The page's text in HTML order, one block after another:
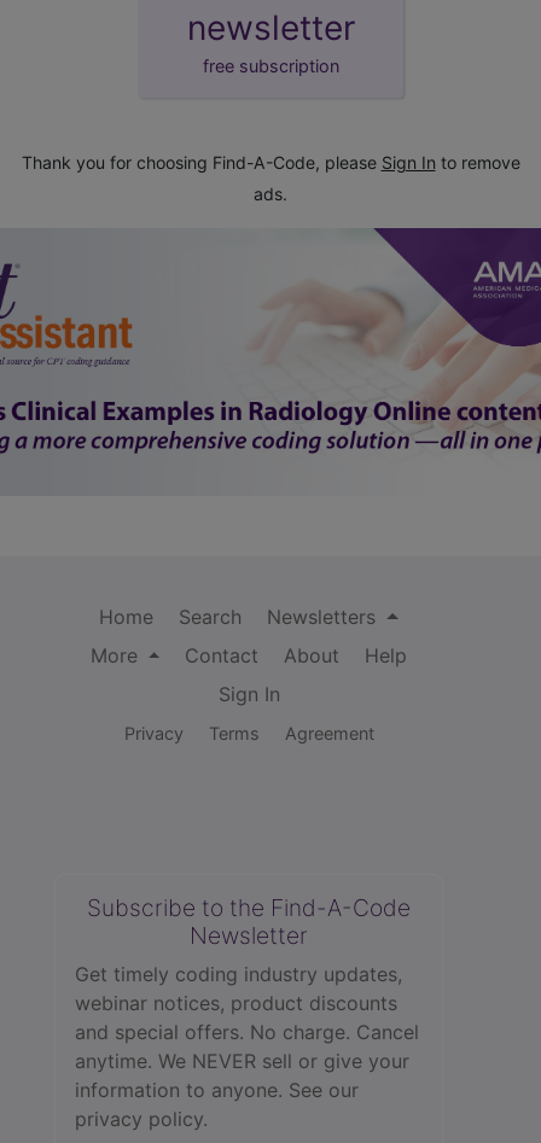
newsletter
free subscription
Thank you for choosing Find-A-Code, please Sign In to remove
ads.
Home Search
Newsletters
More
Contact About
Help
Sign In
Privacy Terms Agreement
Subscribe to the Find-A-Code
Newsletter
Get timely coding industry updates,
webinar notices, product discounts
and special offers. No charge. Cancel
anytime. We NEVER sell or give your
information to anyone. See our
privacy policy.